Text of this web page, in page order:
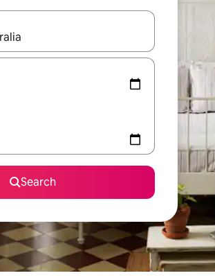
navigate with the up and down arrow
Search